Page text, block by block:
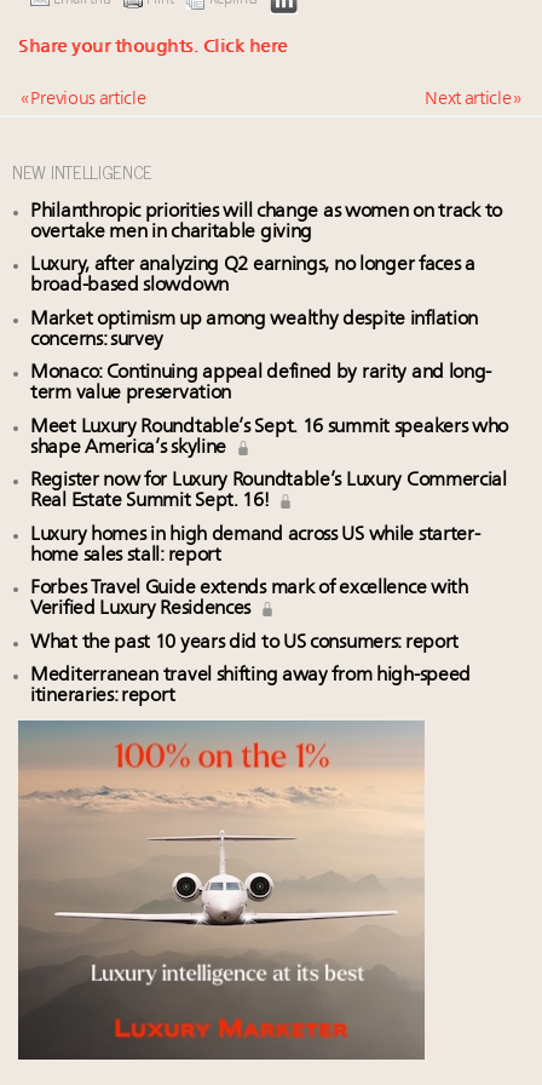
Share your thoughts. Click here
« Previous article Next article »
NEW INTELLIGENCE
Philanthropic priorities will change as women on track to
overtake men in charitable giving
Luxury, after analyzing Q2 earnings, no longer faces a
broad-based slowdown
Market optimism up among wealthy despite inflation
concerns: survey
Monaco: Continuing appeal defined by rarity and long-
term value preservation
Meet Luxury Roundtable’s Sept. 16 summit speakers who
shape America’s skyline
Register now for Luxury Roundtable’s Luxury Commercial
Real Estate Summit Sept. 16!
Luxury homes in high demand across US while starter-
home sales stall: report
Forbes Travel Guide extends mark of excellence with
Verified Luxury Residences
What the past 10 years did to US consumers: report
Mediterranean travel shifting away from high-speed
itineraries: report